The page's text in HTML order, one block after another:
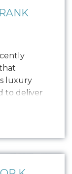
luxury
to deliver
Designer
its
their…